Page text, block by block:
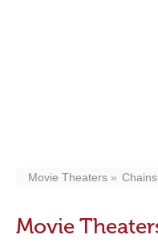
Movie Theaters Chains
Movie